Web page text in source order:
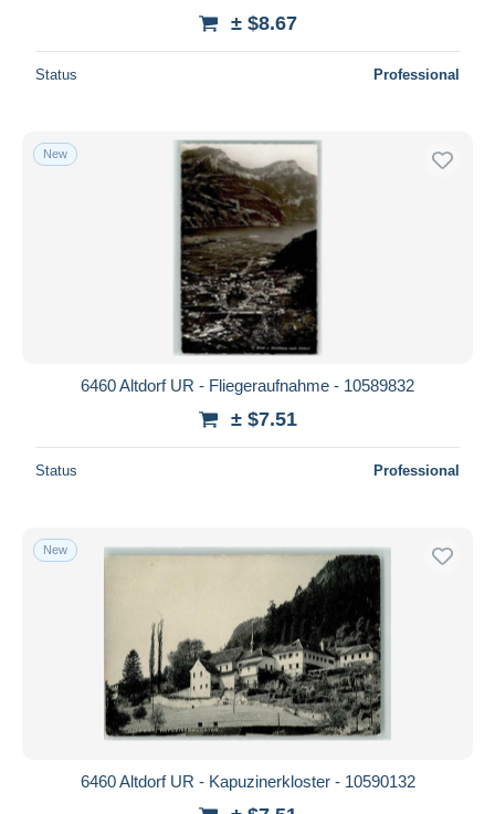
± $8.67
Status Professional
New
6460 Altdorf UR - Fliegeraufnahme - 10589832
± $7.51
Status Professional
New
6460 Altdorf UR - Kapuzinerkloster - 10590132